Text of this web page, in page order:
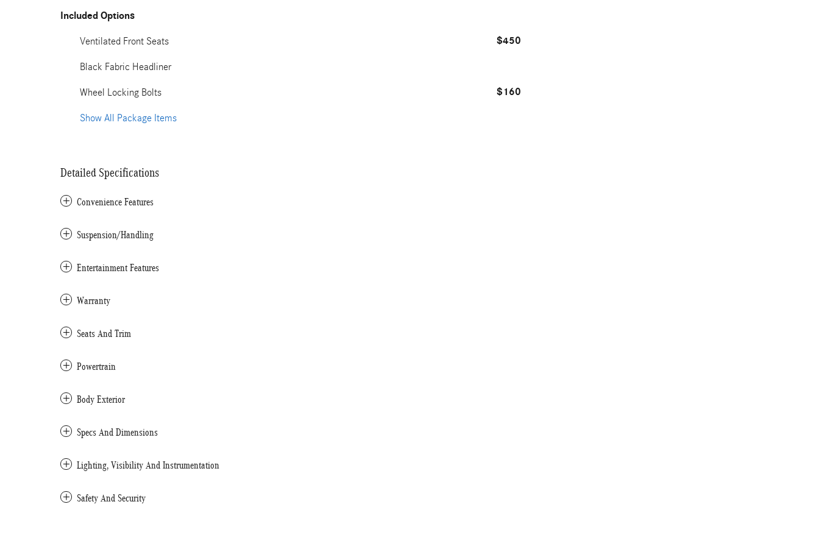
Included Options
Ventilated Front Seats $450
Black Fabric Headliner
Wheel Locking Bolts $160
Show All Package Items
Detailed Specifications
Convenience Features
Suspension/Handling
Entertainment Features
Warranty
Seats And Trim
Powertrain
Body Exterior
Specs And Dimensions
Lighting, Visibility And Instrumentation
Safety And Security